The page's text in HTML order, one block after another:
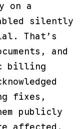
on a
silently
That’s
and
billing
fixes,
publicly